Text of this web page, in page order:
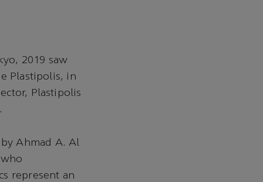
2019 saw
Plastipolis, in
Plastipolis
Ahmad A. Al
represent an